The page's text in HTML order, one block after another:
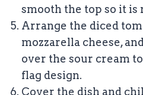
smooth the top so it is
Arrange the diced
mozzarella cheese,
over the sour cream
flag design.
Cover the dish and